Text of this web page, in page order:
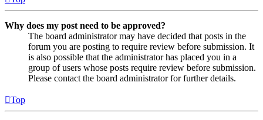
Why does my post need to be approved?
The board administrator may have decided that posts in the
forum you are posting to require review before submission. It
is also possible that the administrator has placed you in a
group of users whose posts require review before submission.
Please contact the board administrator for further details.
Top